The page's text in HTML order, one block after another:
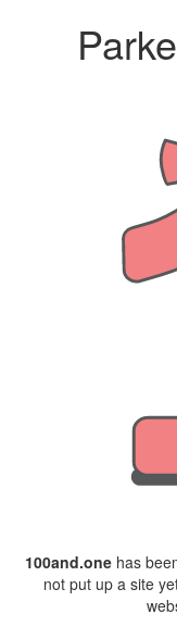
100and.one has
not put up a site